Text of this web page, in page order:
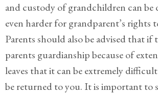
and custody of grandchildren can
even harder for grandparent’s rights
Parents should also be advised that
parents guardianship because of
leaves that it can be extremely
be returned to you. It is important to